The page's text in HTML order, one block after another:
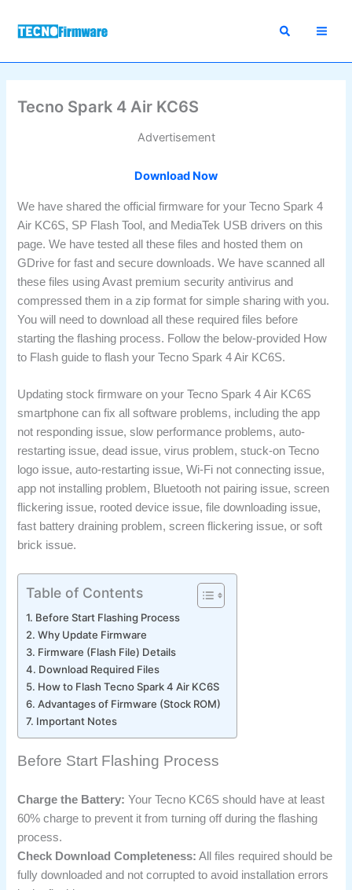
Tecno Spark 4 Air KC6S
Advertisement
Download Now
We have shared the official firmware for your Tecno Spark 4
Air KC6S, SP Flash Tool, and MediaTek USB drivers on this
page. We have tested all these files and hosted them on
GDrive for fast and secure downloads. We have scanned all
these files using Avast premium security antivirus and
compressed them in a zip format for simple sharing with you.
You will need to download all these required files before
starting the flashing process. Follow the below-provided How
to Flash guide to flash your Tecno Spark 4 Air KC6S.
Updating stock firmware on your Tecno Spark 4 Air KC6S
smartphone can fix all software problems, including the app
not responding issue, slow performance problems, auto-
restarting issue, dead issue, virus problem, stuck-on Tecno
logo issue, auto-restarting issue, Wi-Fi not connecting issue,
app not installing problem, Bluetooth not pairing issue, screen
flickering issue, rooted device issue, file downloading issue,
fast battery draining problem, screen flickering issue, or soft
brick issue.
Table of Contents
Before Start Flashing Process
Why Update Firmware
Firmware (Flash File) Details
Download Required Files
How to Flash Tecno Spark 4 Air KC6S
Advantages of Firmware (Stock ROM)
Important Notes
Before Start Flashing Process
Charge the Battery: Your Tecno KC6S should have at least
60% charge to prevent it from turning off during the flashing
process.
Check Download Completeness: All files required should be
fully downloaded and not corrupted to avoid installation errors